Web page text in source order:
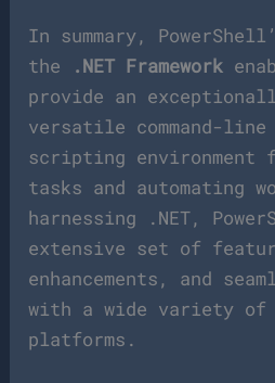
In summary,
the
.NET Framework
provide an
versatile command-
scripting environment
tasks and automating
harnessing .NET,
extensive set of
enhancements, and
with a wide variety of
platforms.